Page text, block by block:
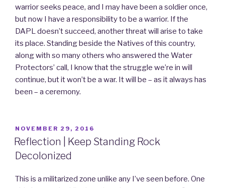
warrior seeks peace, and I may have been a soldier once,
but now I have a responsibility to be a warrior. If the
DAPL doesn’t succeed, another threat will arise to take
its place. Standing beside the Natives of this country,
along with so many others who answered the Water
Protectors’ call, I know that the struggle we’re in will
continue, but it won’t be a war. It will be – as it always has
been – a ceremony.
POSTED
ON
NOVEMBER 29, 2016
Reflection | Keep Standing Rock
Decolonized
This is a militarized zone unlike any I’ve seen before. One